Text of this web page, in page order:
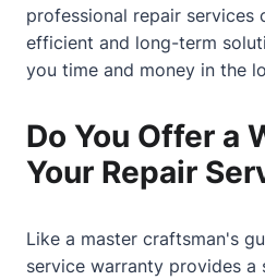
professional repair services
efficient and long-term
you time and money in the
Do You Offer a
Your Repair
Like a master craftsman's
service warranty provides